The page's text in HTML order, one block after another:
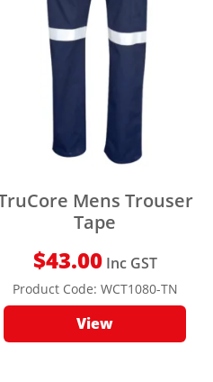
Mens Trouser
Tape
$43.00 Inc GST
Product Code: WCT1080-TN
View